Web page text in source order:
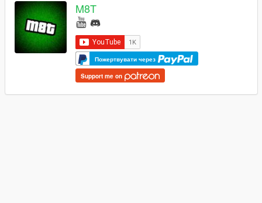
M8T
Пожертвувати через
Support me on